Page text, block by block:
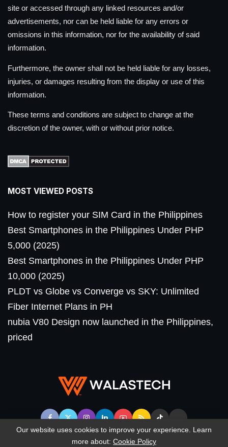
site or accessed through any linked resources and/or
advertisements, nor can be held liable for any errors or
omissions in this information, nor for the availability of said
information.
Furthermore, the owner shall not be held liable for any losses,
injuries, or damages resulting from the display or use of this
information.
These terms and conditions are subject to change at the
discretion of the owner, with or without prior notice.
MOST VIEWED POSTS
How to register your SIM Card in the Philippines
Best Smartphones in the Philippines Under PHP
5,000 (2025)
Best Smartphones in the Philippines Under PHP
10,000 (2025)
PLDT vs Globe vs Converge vs SKY: Unlimited
Fiber Internet Plans in PH
nubia V80 Design now launched in the Philippines,
priced
Our website uses cookies to improve your experience. Learn
more about: Cookie Policy